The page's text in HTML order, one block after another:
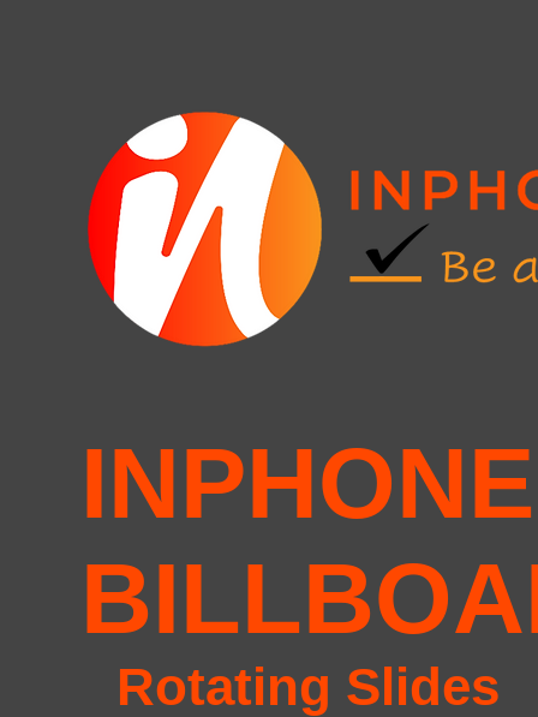
INPHONE
Rotating Slides